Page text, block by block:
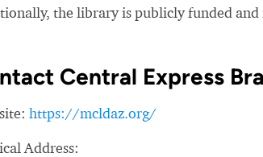
the library is publicly funded
Central Express
https://mcldaz.org/
Address: